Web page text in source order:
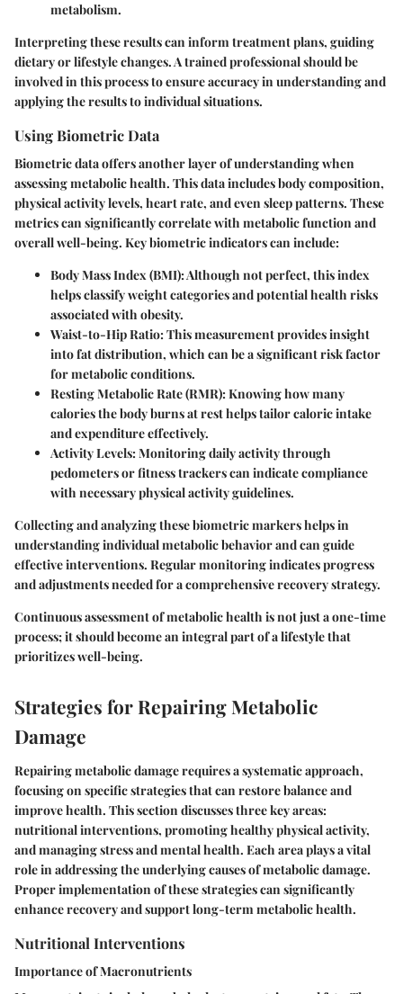
metabolism.
Interpreting these results can inform treatment plans, guiding
dietary or lifestyle changes. A trained professional should be
involved in this process to ensure accuracy in understanding and
applying the results to individual situations.
Using Biometric Data
Biometric data offers another layer of understanding when
assessing metabolic health. This data includes body composition,
physical activity levels, heart rate, and even sleep patterns. These
metrics can significantly correlate with metabolic function and
overall well-being. Key biometric indicators can include:
Body Mass Index (BMI): Although not perfect, this index
helps classify weight categories and potential health risks
associated with obesity.
Waist-to-Hip Ratio: This measurement provides insight
into fat distribution, which can be a significant risk factor
for metabolic conditions.
Resting Metabolic Rate (RMR): Knowing how many
calories the body burns at rest helps tailor caloric intake
and expenditure effectively.
Activity Levels: Monitoring daily activity through
pedometers or fitness trackers can indicate compliance
with necessary physical activity guidelines.
Collecting and analyzing these biometric markers helps in
understanding individual metabolic behavior and can guide
effective interventions. Regular monitoring indicates progress
and adjustments needed for a comprehensive recovery strategy.
Continuous assessment of metabolic health is not just a one-time
process; it should become an integral part of a lifestyle that
prioritizes well-being.
Strategies for Repairing Metabolic
Damage
Repairing metabolic damage requires a systematic approach,
focusing on specific strategies that can restore balance and
improve health. This section discusses three key areas:
nutritional interventions, promoting healthy physical activity,
and managing stress and mental health. Each area plays a vital
role in addressing the underlying causes of metabolic damage.
Proper implementation of these strategies can significantly
enhance recovery and support long-term metabolic health.
Nutritional Interventions
Importance of Macronutrients